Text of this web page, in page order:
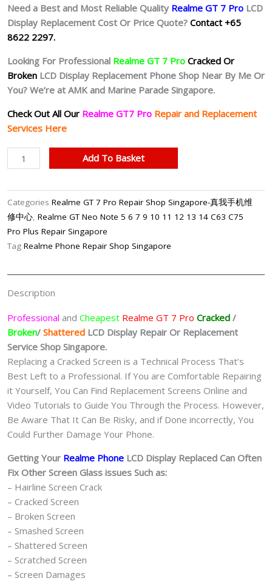
Need a Best and Most Reliable Quality Realme GT 7 Pro LCD
Display Replacement Cost Or Price Quote? Contact +65
8622 2297.
Looking For Professional Realme GT 7 Pro Cracked Or
Broken LCD Display Replacement Phone Shop Near By Me Or
You? We’re at AMK and Marine Parade Singapore.
Check Out All Our Realme GT7 Pro Repair and Replacement
Services Here
Realme
GT
Pro
Cracked
LCD
Display
quantity
Add To Basket
Categories Realme GT 7 Pro Repair Shop Singapore-真我手机维
修中心, Realme GT Neo Note 5 6 7 9 10 11 12 13 14 C63 C75
Pro Plus Repair Singapore
Tag Realme Phone Repair Shop Singapore
Description
Professional and Cheapest Realme GT 7 Pro Cracked /
Broken/ Shattered LCD Display Repair Or Replacement
Service Shop Singapore.
Replacing a Cracked Screen is a Technical Process That’s
Best Left to a Professional. If You are Comfortable Repairing
it Yourself, You Can Find Replacement Screens Online and
Video Tutorials to Guide You Through the Process. However,
Be Aware That It Can Be Risky, and if Done incorrectly, You
Could Further Damage Your Phone.
Getting Your Realme Phone LCD Display Replaced Can Often
Fix Other Screen Glass issues Such as:
– Hairline Screen Crack
– Cracked Screen
– Broken Screen
– Smashed Screen
– Shattered Screen
– Scratched Screen
– Screen Damages